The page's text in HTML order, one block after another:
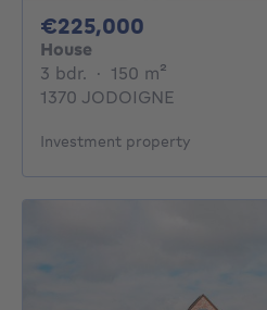
€225,000
House
3 bdr. 3 bedrooms
· 150 m²
1370 JODOIGNE
Investment property